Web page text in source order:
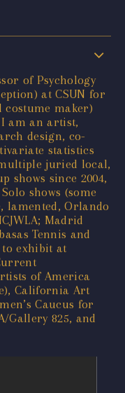
of Psychology
at CSUN for
costume maker)
am an artist,
design, co-
statistics
juried local,
shows since 2004,
shows (some
lamented, Orlando
Madrid
Tennis and
to exhibit at
of America
California Art
Caucus for
Gallery 825, and